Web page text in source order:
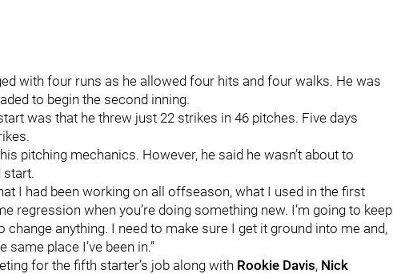
with four runs as he allowed four hits and four walks. He was
to begin the second inning.
was that he threw just 22 strikes in 46 pitches. Five days
pitching mechanics. However, he said he wasn’t about to
start.
I had been working on all offseason, what I used in the first
regression when you’re doing something new. I’m going to keep
change anything. I need to make sure I get it ground into me and,
place I’ve been in.”
for the fifth starter’s job along with Rookie Davis, Nick